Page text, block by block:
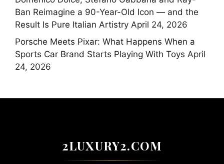
Ban Reimagine a 90-Year-Old Icon — and the
Result Is Pure Italian Artistry April 24, 2026
Porsche Meets Pixar: What Happens When a
Sports Car Brand Starts Playing With Toys April
24, 2026
2LUXURY2.COM